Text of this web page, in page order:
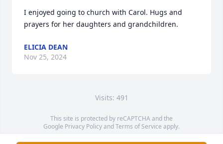
I enjoyed going to church with Carol. Hugs and
prayers for her daughters and grandchildren.
ELICIA DEAN
Nov 25, 2024
Visits: 491
This site is protected by reCAPTCHA and the
Google Privacy PolicyandTerms of Service apply.
Service map data ©OpenStreetMapcontributors